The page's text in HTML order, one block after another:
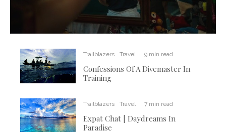
Trailblazers Travel · 9 min read
Confessions Of A Divemaster In
Training
Trailblazers Travel · 7 min read
Expat Chat | Daydreams In
Paradise